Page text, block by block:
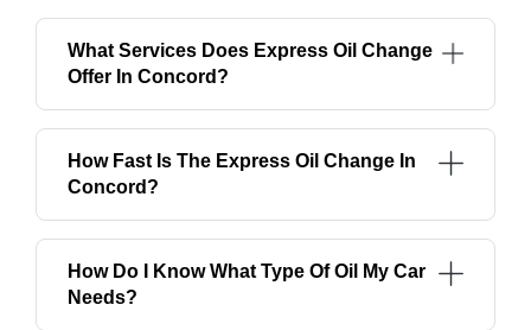
What Services Does Express Oil Change
Offer In Concord?
How Fast Is The Express Oil Change In
Concord?
How Do I Know What Type Of Oil My Car
Needs?